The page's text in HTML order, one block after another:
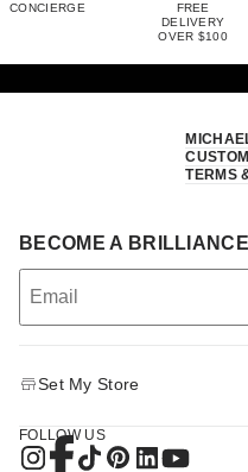
CONCIERGE
FREE
DELIVERY
OVER $100
TERMS
BECOME A
Set My Store
FOLLOW US